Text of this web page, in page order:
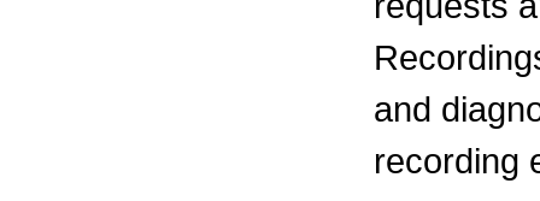
and
recording